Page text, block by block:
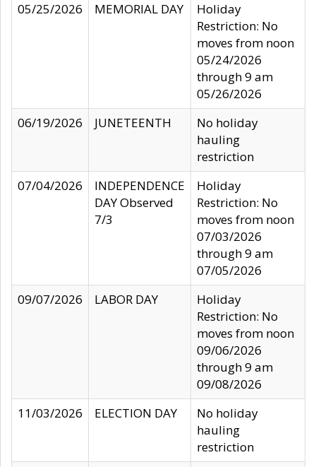
05/25/2026
MEMORIAL DAY
Holiday
Restriction: No
moves from noon
05/24/2026
through 9 am
05/26/2026
06/19/2026
JUNETEENTH
No holiday
hauling
restriction
07/04/2026
INDEPENDENCE
DAY Observed
7/3
Holiday
Restriction: No
moves from noon
07/03/2026
through 9 am
07/05/2026
09/07/2026
LABOR DAY
Holiday
Restriction: No
moves from noon
09/06/2026
through 9 am
09/08/2026
11/03/2026
ELECTION DAY
No holiday
hauling
restriction